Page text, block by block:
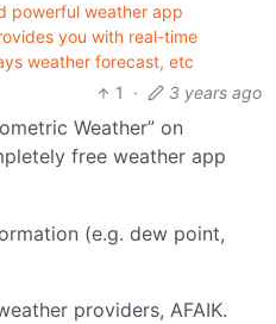
powerful weather app
you with real-time
weather forecast, etc
1
· 3 years ago
Weather” on
free weather app
(e.g. dew point,
providers, AFAIK.